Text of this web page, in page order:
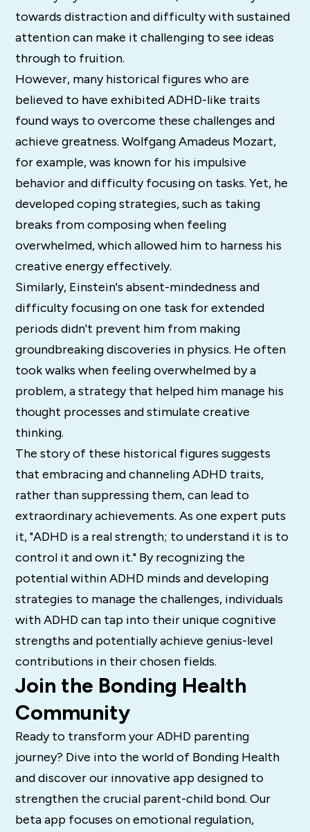
towards distraction and difficulty with sustained
attention can make it challenging to see ideas
through to fruition.
However, many historical figures who are
believed to have exhibited ADHD-like traits
found ways to overcome these challenges and
achieve greatness. Wolfgang Amadeus Mozart,
for example, was known for his impulsive
behavior and difficulty focusing on tasks. Yet, he
developed coping strategies, such as taking
breaks from composing when feeling
overwhelmed, which allowed him to harness his
creative energy effectively.
Similarly, Einstein's absent-mindedness and
difficulty focusing on one task for extended
periods didn't prevent him from making
groundbreaking discoveries in physics. He often
took walks when feeling overwhelmed by a
problem, a strategy that helped him manage his
thought processes and stimulate creative
thinking.
The story of these historical figures suggests
that embracing and channeling ADHD traits,
rather than suppressing them, can lead to
extraordinary achievements. As one expert puts
it, "ADHD is a real strength; to understand it is to
control it and own it." By recognizing the
potential within ADHD minds and developing
strategies to manage the challenges, individuals
with ADHD can tap into their unique cognitive
strengths and potentially achieve genius-level
contributions in their chosen fields.
Join the Bonding Health
Community
Ready to transform your ADHD parenting
journey? Dive into the world of Bonding Health
and discover our innovative app designed to
strengthen the crucial parent-child bond. Our
beta app focuses on emotional regulation,